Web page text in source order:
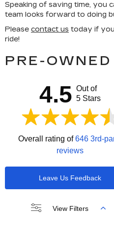
Speaking of saving time, you
team looks forward to doing
Please contact us today if
ride!
PRE-
4.5 Out of
5 Stars
Overall rating of646 3rd-
reviews
Leave Us Feedback
View Filters